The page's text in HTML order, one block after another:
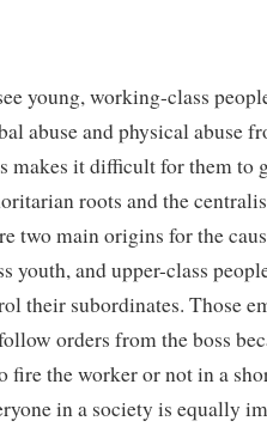
young, working-class
abuse and physical abuse
makes it difficult for them to
roots and the
two main origins for the
youth, and upper-class
their subordinates. Those
orders from the boss
fire the worker or not in a
in a society is equally